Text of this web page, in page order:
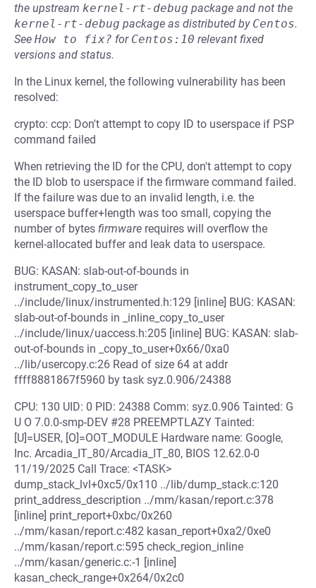
the upstream kernel-rt-debug package and not the
kernel-rt-debug package as distributed by Centos.
See How to fix? for Centos:10 relevant fixed
versions and status.
In the Linux kernel, the following vulnerability has been
resolved:
crypto: ccp: Don't attempt to copy ID to userspace if PSP
command failed
When retrieving the ID for the CPU, don't attempt to copy
the ID blob to userspace if the firmware command failed.
If the failure was due to an invalid length, i.e. the
userspace buffer+length was too small, copying the
number of bytes firmware requires will overflow the
kernel-allocated buffer and leak data to userspace.
BUG: KASAN: slab-out-of-bounds in
instrument_copy_to_user
../include/linux/instrumented.h:129 [inline] BUG: KASAN:
slab-out-of-bounds in _inline_copy_to_user
../include/linux/uaccess.h:205 [inline] BUG: KASAN: slab-
out-of-bounds in _copy_to_user+0x66/0xa0
../lib/usercopy.c:26 Read of size 64 at addr
ffff8881867f5960 by task syz.0.906/24388
CPU: 130 UID: 0 PID: 24388 Comm: syz.0.906 Tainted: G
U O 7.0.0-smp-DEV #28 PREEMPTLAZY Tainted:
[U]=USER, [O]=OOT_MODULE Hardware name: Google,
Inc. Arcadia_IT_80/Arcadia_IT_80, BIOS 12.62.0-0
11/19/2025 Call Trace: <TASK>
dump_stack_lvl+0xc5/0x110 ../lib/dump_stack.c:120
print_address_description ../mm/kasan/report.c:378
[inline] print_report+0xbc/0x260
../mm/kasan/report.c:482 kasan_report+0xa2/0xe0
../mm/kasan/report.c:595 check_region_inline
../mm/kasan/generic.c:-1 [inline]
kasan_check_range+0x264/0x2c0